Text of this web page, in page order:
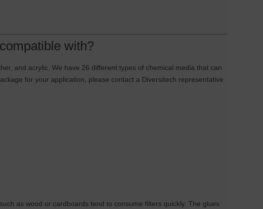
with?
and acrylic. We have 26 different types of chemical media that can
for your application, please contact a Diversitech representative
as wood or cardboards tend to consume filters quickly. The glues